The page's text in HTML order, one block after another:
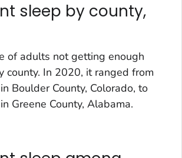
sleep by county,
of adults not getting enough
county. In 2020, it ranged from
Boulder County, Colorado, to
Greene County, Alabama.